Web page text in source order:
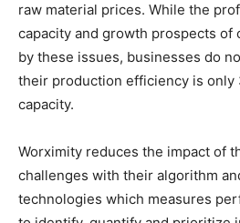
raw material prices. While the
capacity and growth prospects of
by these issues, businesses do
their production efficiency is only
capacity.
Worximity reduces the impact of
challenges with their algorithm
technologies which measures